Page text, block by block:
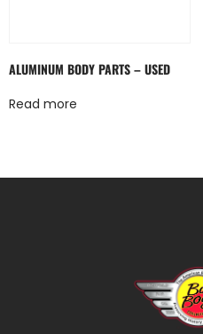
ALUMINUM BODY PARTS – USED
Read more